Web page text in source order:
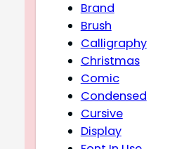
Brand
Brush
Calligraphy
Christmas
Comic
Condensed
Cursive
Display